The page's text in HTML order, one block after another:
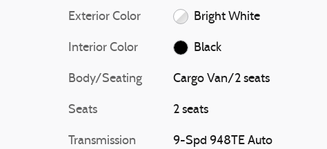
Exterior Color Bright White
Interior Color Black
Body/Seating Cargo Van/2 seats
Seats 2 seats
Transmission
9-Spd 948TE Auto